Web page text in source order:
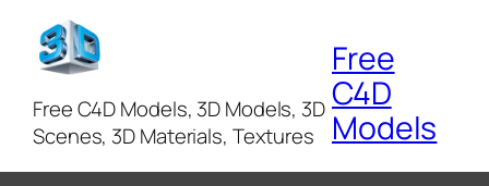
Free C4D Models, 3D Models, 3D
Scenes, 3D Materials, Textures
Free
C4D
Models